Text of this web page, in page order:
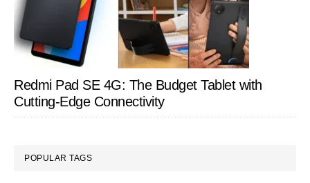
Redmi Pad SE 4G: The Budget Tablet with
Cutting-Edge Connectivity
POPULAR TAGS